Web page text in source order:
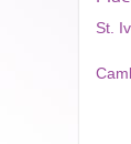
St.